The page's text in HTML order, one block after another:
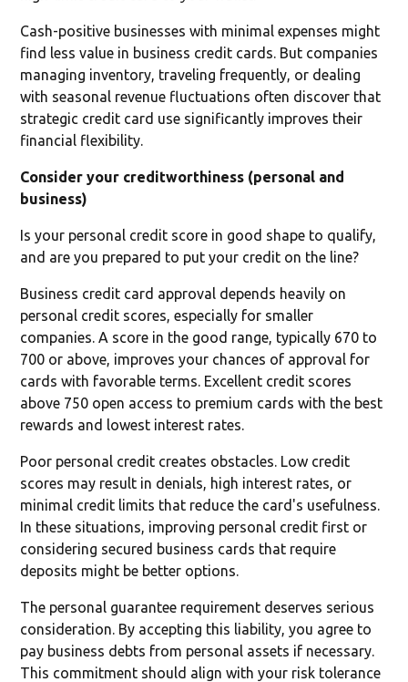
Cash-positive businesses with minimal expenses might
find less value in business credit cards. But companies
managing inventory, traveling frequently, or dealing
with seasonal revenue fluctuations often discover that
strategic credit card use significantly improves their
financial flexibility.
Consider your creditworthiness (personal and
business)
Is your personal credit score in good shape to qualify,
and are you prepared to put your credit on the line?
Business credit card approval depends heavily on
personal credit scores, especially for smaller
companies. A score in the good range, typically 670 to
700 or above, improves your chances of approval for
cards with favorable terms. Excellent credit scores
above 750 open access to premium cards with the best
rewards and lowest interest rates.
Poor personal credit creates obstacles. Low credit
scores may result in denials, high interest rates, or
minimal credit limits that reduce the card's usefulness.
In these situations, improving personal credit first or
considering secured business cards that require
deposits might be better options.
The personal guarantee requirement deserves serious
consideration. By accepting this liability, you agree to
pay business debts from personal assets if necessary.
This commitment should align with your risk tolerance